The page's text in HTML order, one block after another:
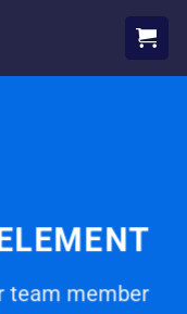
team member